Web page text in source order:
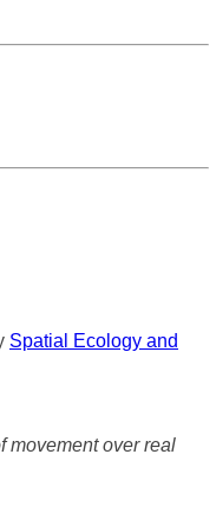
Spatial Ecology and
movement over real